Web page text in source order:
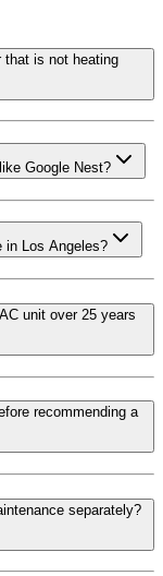
that is not heating
Google Nest?
in Los Angeles?
unit over 25 years
recommending a
separately?